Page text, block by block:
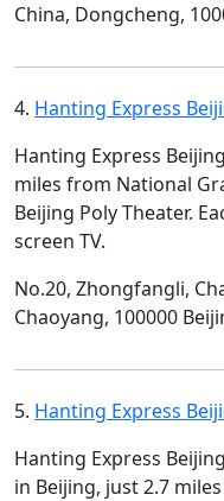
China, Dongcheng,
4. Hanting Express
Hanting Express
miles from National
Beijing Poly Theater.
screen TV.
No.20, Zhongfangli,
Chaoyang, 100000
5. Hanting Express
Hanting Express
in Beijing, just 2.7